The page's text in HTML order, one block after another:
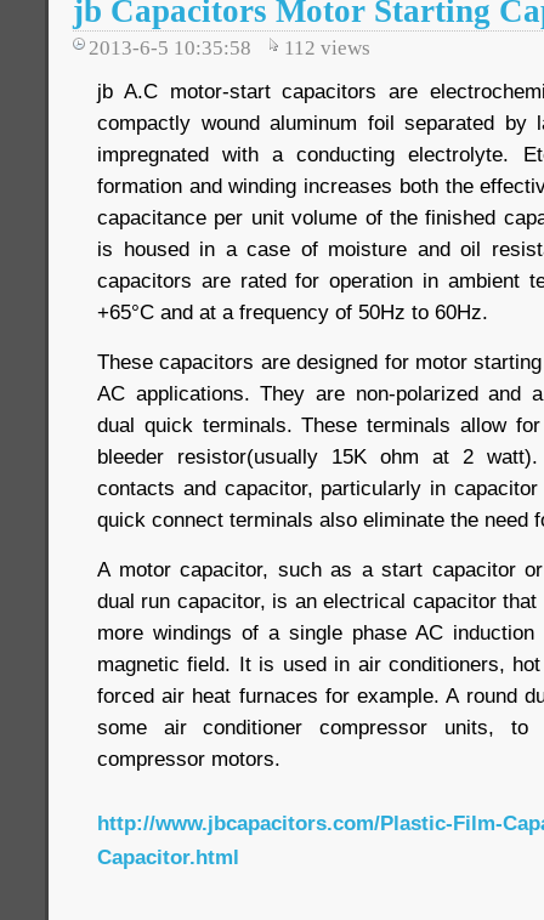
jb Capacitors Motor Starting
2013-6-5 10:35:58 112 views
jb A.C motor-start capacitors are
compactly wound aluminum foil separated by
impregnated with a conducting electrolyte.
formation and winding increases both the
capacitance per unit volume of the finished
is housed in a case of moisture and oil
capacitors are rated for operation in ambient
+65°C and at a frequency of 50Hz to 60Hz.
These capacitors are designed for motor
AC applications. They are non-polarized and
dual quick terminals. These terminals allow
bleeder resistor(usually 15K ohm at 2
contacts and capacitor, particularly in
quick connect terminals also eliminate the need
A motor capacitor, such as a start capacitor
dual run capacitor, is an electrical capacitor
more windings of a single phase AC
magnetic field. It is used in air conditioners,
forced air heat furnaces for example. A round
some air conditioner compressor units,
compressor motors.
http://www.jbcapacitors.com/Plastic-Film-
Capacitor.html